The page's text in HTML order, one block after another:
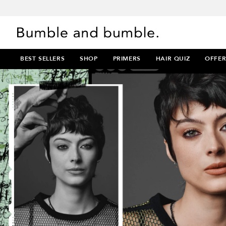
BEST SELLERS SHOP PRIMERS HAIR QUIZ